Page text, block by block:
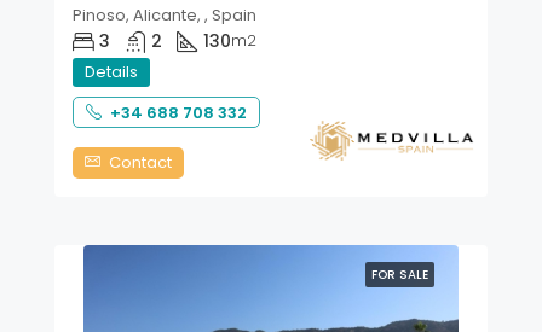
Pinoso, Alicante, , Spain
3 2 130m2
Details
+34 688 708 332
Contact
FOR SALE